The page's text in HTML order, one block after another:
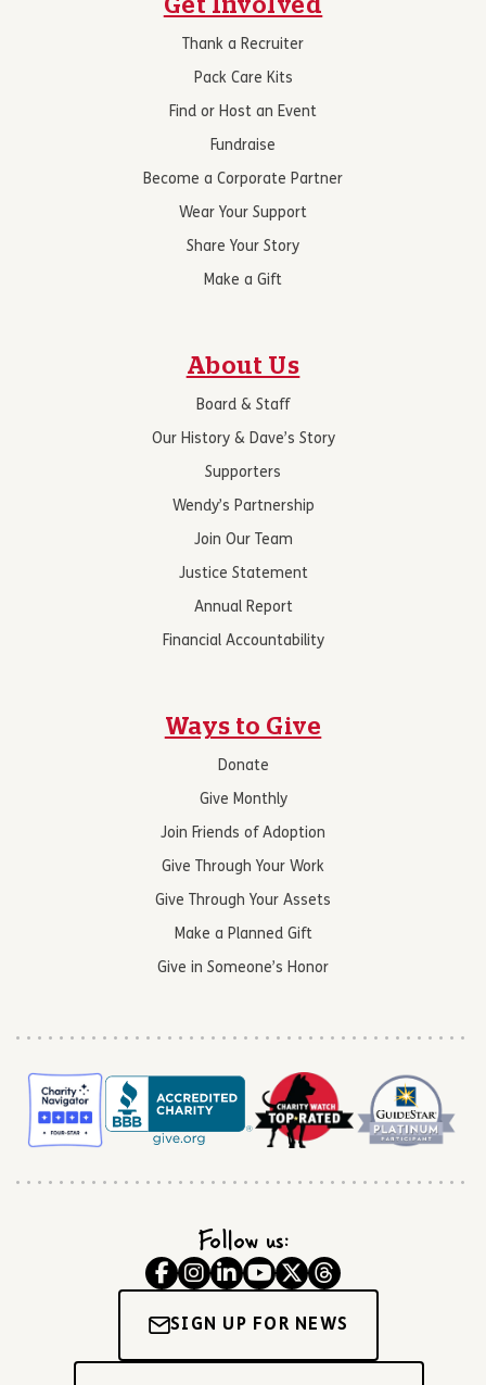
Get Involved
Thank a Recruiter
Pack Care Kits
Find or Host an Event
Fundraise
Become a Corporate Partner
Wear Your Support
Share Your Story
Make a Gift
About Us
Board & Staff
Our History & Dave’s Story
Supporters
Wendy’s Partnership
Join Our Team
Justice Statement
Annual Report
Financial Accountability
Ways to Give
Donate
Give Monthly
Join Friends of Adoption
Give Through Your Work
Give Through Your Assets
Make a Planned Gift
Give in Someone’s Honor
Follow us:
SIGN UP FOR NEWS